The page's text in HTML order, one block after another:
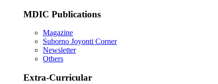
MDIC Publications
Magazine
Suborno Joyonti Corner
Newsletter
Others
Extra-Curricular